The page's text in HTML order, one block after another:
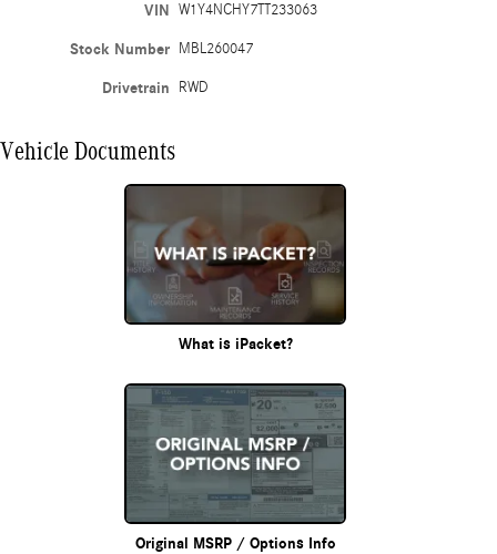
VIN W1Y4NCHY7TT233063
Stock Number MBL260047
Drivetrain RWD
Vehicle Documents
What is iPacket?
Original MSRP / Options Info